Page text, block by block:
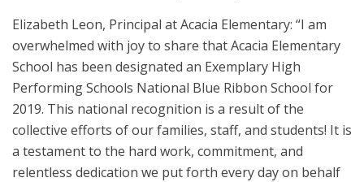
Elizabeth Leon, Principal at Acacia Elementary: “I am
overwhelmed with joy to share that Acacia Elementary
School has been designated an Exemplary High
Performing Schools National Blue Ribbon School for
2019. This national recognition is a result of the
collective efforts of our families, staff, and students! It is
a testament to the hard work, commitment, and
relentless dedication we put forth every day on behalf